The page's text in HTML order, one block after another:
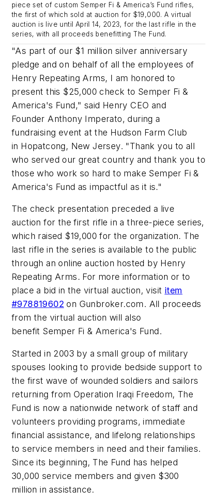
piece set of custom Semper Fi & America’s Fund rifles,
the first of which sold at auction for $19,000. A virtual
auction is live until April 14, 2023, for the last rifle in the
series, with all proceeds benefitting The Fund.
"As part of our $1 million silver anniversary
pledge and on behalf of all the employees of
Henry Repeating Arms, I am honored to
present this $25,000 check to Semper Fi &
America's Fund," said Henry CEO and
Founder Anthony Imperato, during a
fundraising event at the Hudson Farm Club
in Hopatcong, New Jersey. "Thank you to all
who served our great country and thank you to
those who work so hard to make Semper Fi &
America's Fund as impactful as it is."
The check presentation preceded a live
auction for the first rifle in a three-piece series,
which raised $19,000 for the organization. The
last rifle in the series is available to the public
through an online auction hosted by Henry
Repeating Arms. For more information or to
place a bid in the virtual auction, visit item
#978819602 on Gunbroker.com. All proceeds
from the virtual auction will also
benefit Semper Fi & America's Fund.
Started in 2003 by a small group of military
spouses looking to provide bedside support to
the first wave of wounded soldiers and sailors
returning from Operation Iraqi Freedom, The
Fund is now a nationwide network of staff and
volunteers providing programs, immediate
financial assistance, and lifelong relationships
to service members in need and their families.
Since its beginning, The Fund has helped
30,000 service members and given $300
million in assistance.